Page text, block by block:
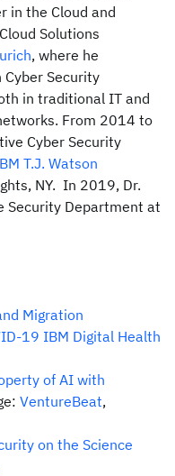
in the Cloud and
Solutions
, where he
Security
in traditional IT and
From 2014 to
Cyber Security
T.J. Watson
NY. In 2019, Dr.
Security Department at
Migration
19 IBM Digital Health
of AI with
VentureBeat,
on the Science